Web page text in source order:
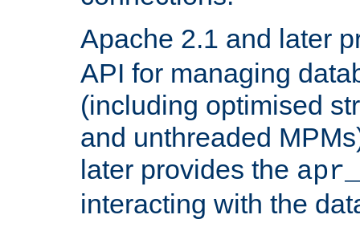
Apache 2.1 and later
API for managing
(including optimised
and unthreaded
later provides the
interacting with the